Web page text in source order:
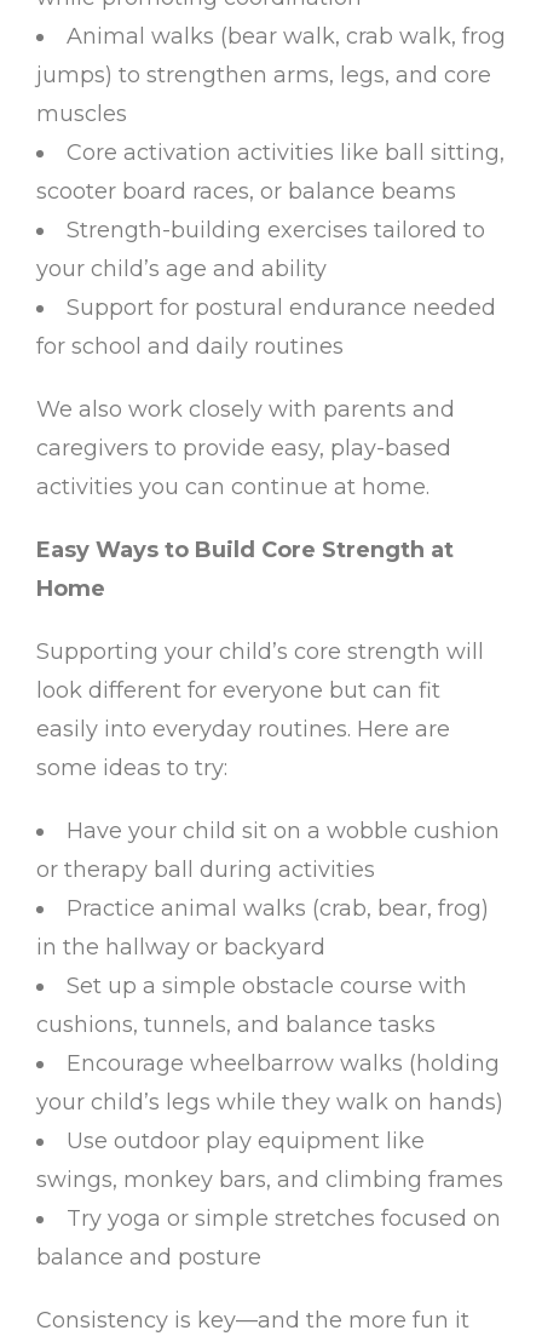
Animal walks (bear walk, crab walk, frog
jumps) to strengthen arms, legs, and core
muscles
Core activation activities like ball sitting,
scooter board races, or balance beams
Strength-building exercises tailored to
your child’s age and ability
Support for postural endurance needed
for school and daily routines
We also work closely with parents and
caregivers to provide easy, play-based
activities you can continue at home.
Easy Ways to Build Core Strength at
Home
Supporting your child’s core strength will
look different for everyone but can fit
easily into everyday routines. Here are
some ideas to try:
Have your child sit on a wobble cushion
or therapy ball during activities
Practice animal walks (crab, bear, frog)
in the hallway or backyard
Set up a simple obstacle course with
cushions, tunnels, and balance tasks
Encourage wheelbarrow walks (holding
your child’s legs while they walk on hands)
Use outdoor play equipment like
swings, monkey bars, and climbing frames
Try yoga or simple stretches focused on
balance and posture
Consistency is key—and the more fun it